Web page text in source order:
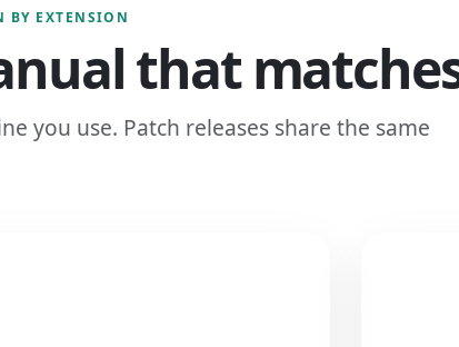
BY EXTENSION
that
you use. Patch releases share the same